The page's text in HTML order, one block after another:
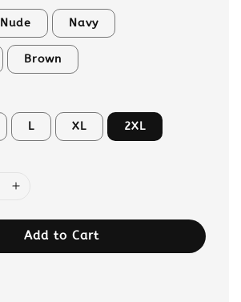
Nude Navy
Brown
L XL 2XL
Add to Cart